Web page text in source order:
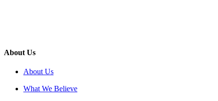
About Us
About Us
What We Believe